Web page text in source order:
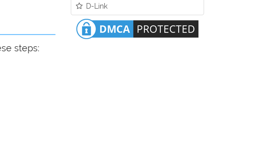
steps:
D-Link